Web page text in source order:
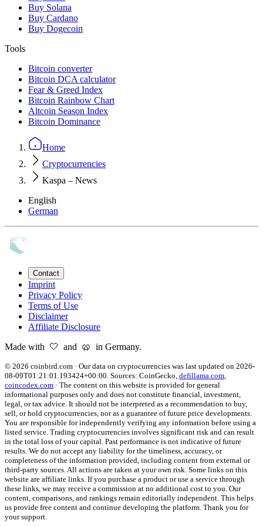
Buy Solana
Buy Cardano
Buy Dogecoin
Tools
Bitcoin converter
Bitcoin DCA calculator
Fear & Greed Index
Bitcoin Rainbow Chart
Altcoin Season Index
Bitcoin Dominance
Home
Cryptocurrencies
Kaspa – News
English
German
Contact
Imprint
Privacy Policy
Terms of Use
Disclaimer
Affiliate Disclosure
Made with 🤍 and 🥨 in Germany.
© 2026 coinbird.com · Our data on cryptocurrencies was last updated on 2026-
08-09T01:21:01.193424+00:00 . Sources: CoinGecko, defillama.com
coincodex.com · The content on this website is provided for general
informational purposes only and does not constitute financial, investment,
legal, or tax advice. It should not be interpreted as a recommendation to buy,
sell, or hold cryptocurrencies, nor as a guarantee of future price developments.
You are responsible for independently verifying any information before using a
listed service. Trading cryptocurrencies involves significant risk and can result
in the total loss of your capital. Past performance is not indicative of future
results. We do not accept any liability for the timeliness, accuracy, or
completeness of the information provided, including content from external or
third-party sources. All actions are taken at your own risk. Some links on this
website are affiliate links. If you purchase a product or use a service through
these links, we may receive a commission at no additional cost to you. Our
content, comparisons, and rankings remain editorially independent. This helps
us provide free content and continue developing the platform. Thank you for
your support.